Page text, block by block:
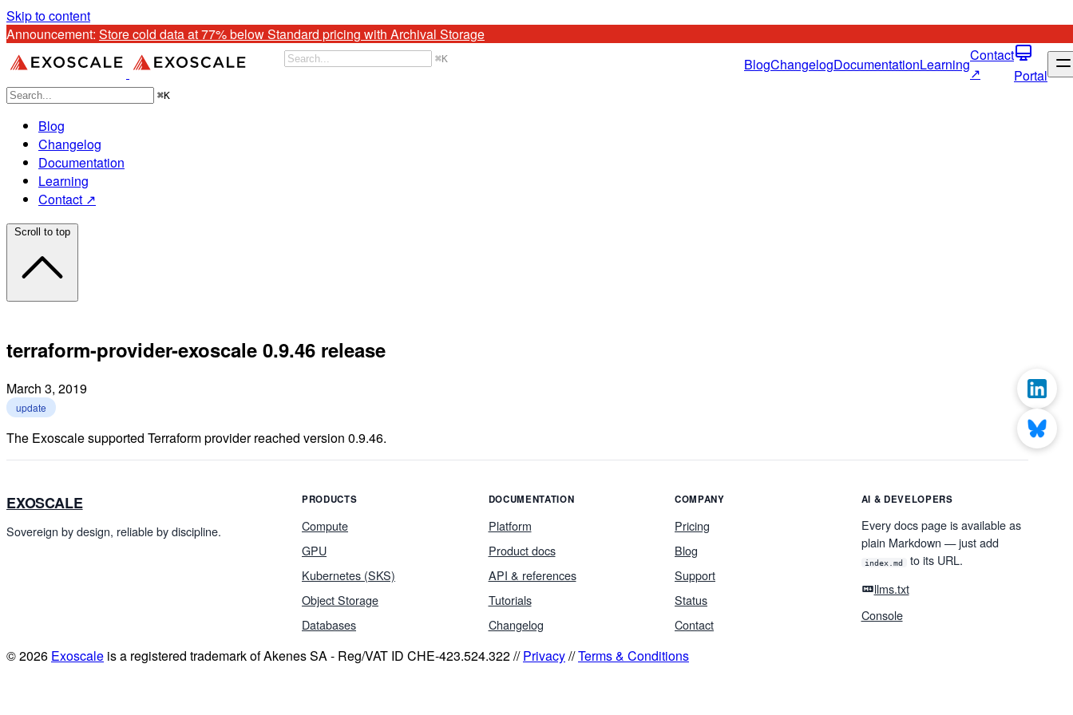
Skip to content
Announcement: Store cold data at 77% below Standard pricing with Archival Storage
⌘K BlogChangelogDocumentationLearningContact
↗
Portal
⌘K
Blog
Changelog
Documentation
Learning
Contact ↗
Scroll to top
terraform-provider-exoscale 0.9.46 release
March 3, 2019
update
The Exoscale supported Terraform provider reached version 0.9.46.
EXOSCALE
Sovereign by design, reliable by discipline.
PRODUCTS
Compute
GPU
Kubernetes (SKS)
Object Storage
Databases
DOCUMENTATION
Platform
Product docs
API & references
Tutorials
Changelog
COMPANY
Pricing
Blog
Support
Status
Contact
AI & DEVELOPERS
Every docs page is available as
plain Markdown — just add
index.md
to its URL.
llms.txt
Console
© 2026 Exoscale is a registered trademark of Akenes SA - Reg/VAT ID CHE-423.524.322 //Privacy//Terms & Conditions